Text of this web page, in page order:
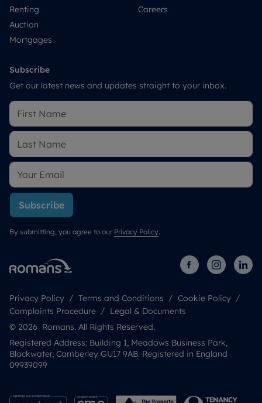
Renting
Auction
Mortgages
Careers
Subscribe
Get our latest news and updates straight to your inbox.
Subscribe
By submitting, you agree to our Privacy Policy.
Privacy Policy Terms and Conditions
Cookie Policy
Complaints Procedure
Legal & Documents
© 2026 Romans. All Rights Reserved.
Registered Address: Building 1, Meadows Business Park,
Blackwater, Camberley GU17 9AB. Registered in England
09939099